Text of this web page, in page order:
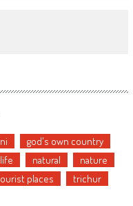
god's own country
natural
nature
places
trichur